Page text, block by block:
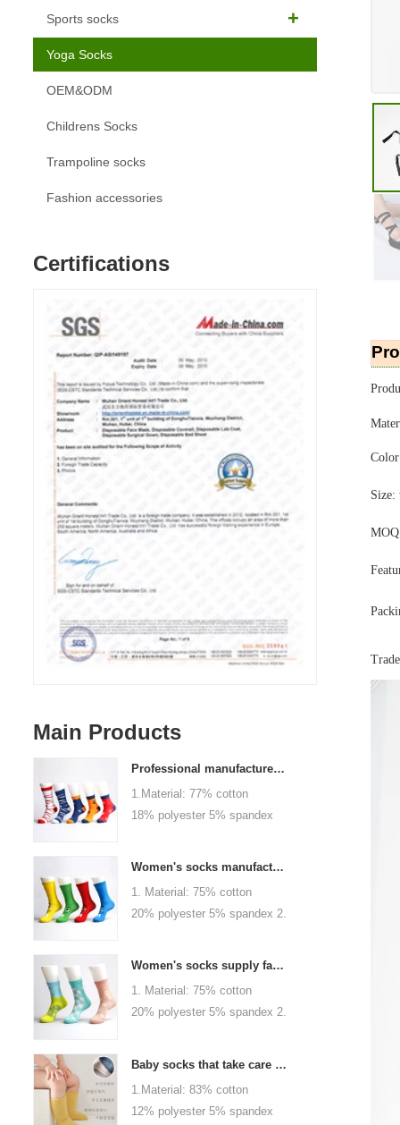
Sports socks
Yoga Socks
OEM&ODM
Childrens Socks
Trampoline socks
Fashion accessories
Certifications
Main Products
Professional manufacturer, welcome to order
1.Material: 77% cotton
18% polyester 5% spandex
1000 pairs / color 5.Logo :
brand logo
Women's socks manufacturers process customization - Welcome to drawings and samples
1. Material: 75% cotton
20% polyester 5% spandex 2.
personalized your company or
Women's socks supply factory, welcome your order
1. Material: 75% cotton
20% polyester 5% spandex 2.
1000 pairs / color 5.Logo:
personalized your company or
Baby socks that take care of your baby's growth, Welcome to the factory for wholesale and purchase
1.Material: 83% cotton
12% polyester 5% spandex
Size: